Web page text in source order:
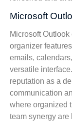
Microsoft
Microsoft
organizer
emails,
versatile
reputation as a
communication
where organized
team synergy are